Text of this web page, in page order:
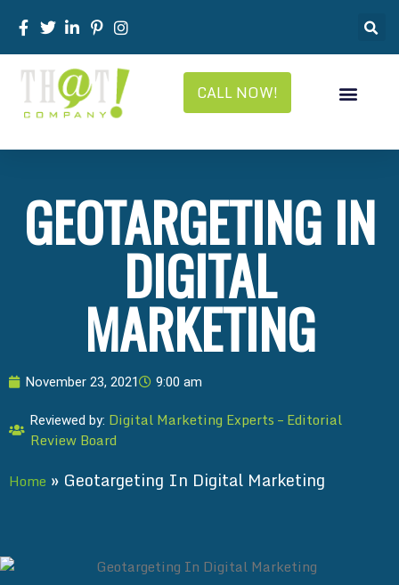
CALL NOW!
GEOTARGETING IN
DIGITAL
MARKETING
November 23, 2021 9:00 am
Reviewed by: Digital Marketing Experts – Editorial
Review Board
Home » Geotargeting In Digital Marketing